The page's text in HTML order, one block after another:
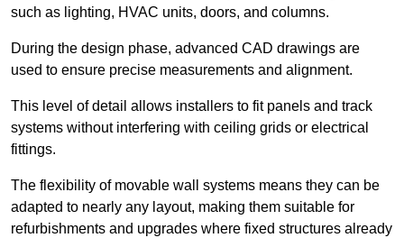
such as lighting, HVAC units, doors, and columns.
During the design phase, advanced CAD drawings are
used to ensure precise measurements and alignment.
This level of detail allows installers to fit panels and track
systems without interfering with ceiling grids or electrical
fittings.
The flexibility of movable wall systems means they can be
adapted to nearly any layout, making them suitable for
refurbishments and upgrades where fixed structures already